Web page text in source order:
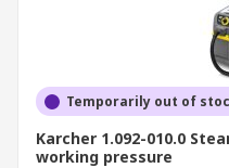
Temporarily out of
Karcher 1.092-010.0
working pressure